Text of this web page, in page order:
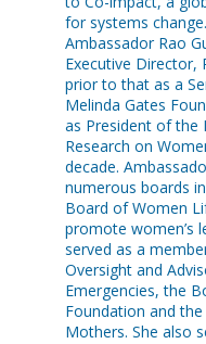
for systems
Ambassador Rao
Executive Director,
prior to that as a
Melinda Gates
as President of the
Research on
decade.
numerous boards
Board of Women
promote women’s
served as a
Oversight and
Emergencies, the
Foundation and
Mothers. She also